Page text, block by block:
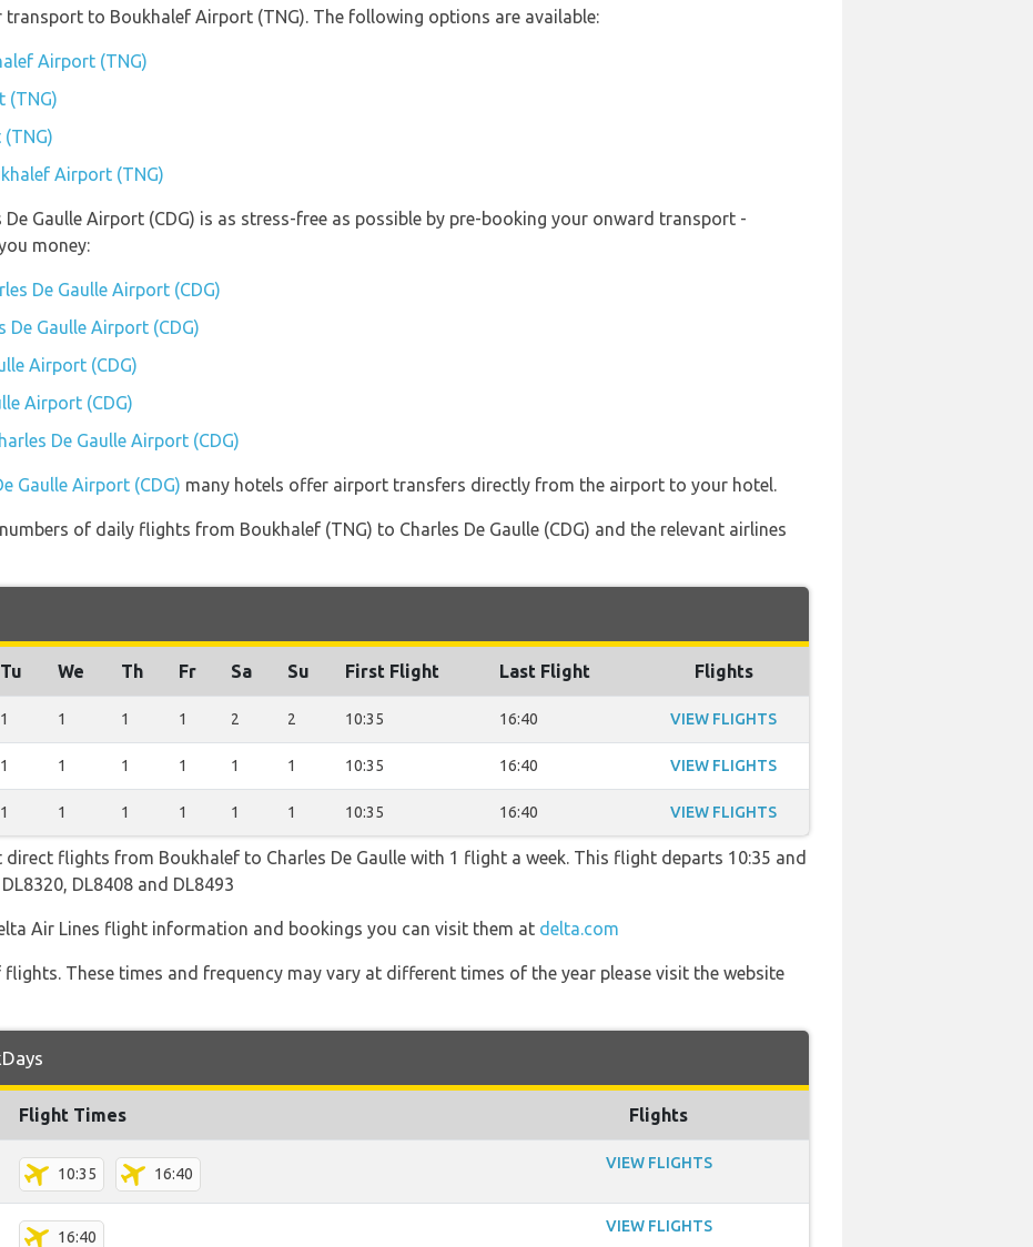
transport to Boukhalef Airport (TNG). The following options are available:
Airport (TNG)
(TNG)
Airport (TNG)
De Gaulle Airport (CDG) is as stress-free as possible by pre-booking your onward transport -
money:
De Gaulle Airport (CDG)
Gaulle Airport (CDG)
Airport (CDG)
Airport (CDG)
De Gaulle Airport (CDG)
Gaulle Airport (CDG) many hotels offer airport transfers directly from the airport to your hotel.
of daily flights from Boukhalef (TNG) to Charles De Gaulle (CDG) and the relevant airlines
Tu We Th Fr Sa Su First Flight Last Flight Flights
1 1 1 1 2 2 10:35 16:40 VIEW FLIGHTS
1 1 1 1 1 1 10:35 16:40 VIEW FLIGHTS
1 1 1 1 1 1 10:35 16:40 VIEW FLIGHTS
flights from Boukhalef to Charles De Gaulle with 1 flight a week. This flight departs 10:35 and
DL8408 and DL8493
Air Lines flight information and bookings you can visit them at delta.com
flights. These times and frequency may vary at different times of the year please visit the website
Flight Times Flights
10:35 16:40
VIEW FLIGHTS
16:40
VIEW FLIGHTS